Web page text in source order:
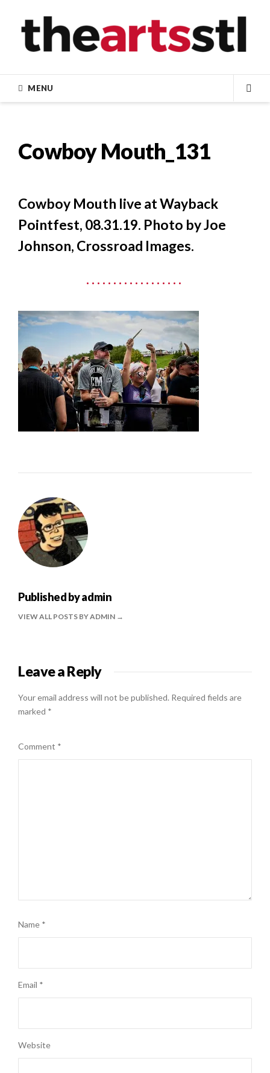
content
MENU
Cowboy Mouth_131
Cowboy Mouth live at Wayback
Pointfest, 08.31.19. Photo by Joe
Johnson, Crossroad Images.
Published byadmin
VIEW ALL POSTS BY ADMIN
Leave a Reply
Your email address will not be published. Required fields are
marked *
Comment *
Name *
Email *
Website